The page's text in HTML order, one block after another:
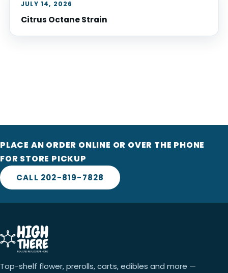
JULY 14, 2026
Citrus Octane Strain
PLACE AN ORDER ONLINE OR OVER THE PHONE
FOR STORE PICKUP
CALL 202-819-7828
Top-shelf flower, prerolls, carts, edibles and more —